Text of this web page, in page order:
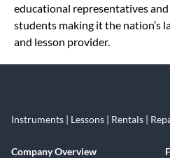
educational representatives
students making it the nation’s
and lesson provider.
Instruments | Lessons | Rentals |
Company Overview